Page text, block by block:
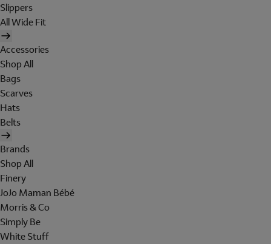
Slippers
All Wide Fit
Accessories
Shop All
Bags
Scarves
Hats
Belts
Brands
Shop All
Finery
JoJo Maman Bébé
Morris & Co
Simply Be
White Stuff